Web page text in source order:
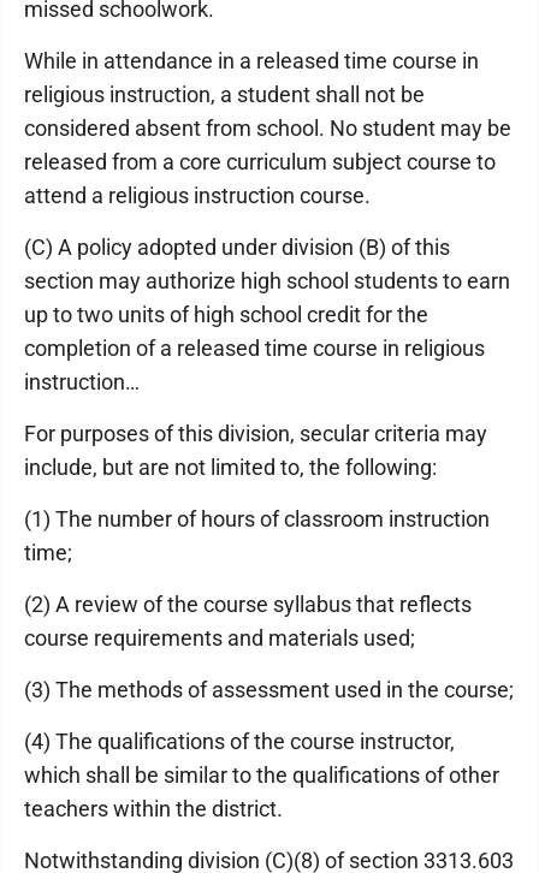
missed schoolwork.
While in attendance in a released time course in
religious instruction, a student shall not be
considered absent from school. No student may be
released from a core curriculum subject course to
attend a religious instruction course.
(C) A policy adopted under division (B) of this
section may authorize high school students to earn
up to two units of high school credit for the
completion of a released time course in religious
instruction…
For purposes of this division, secular criteria may
include, but are not limited to, the following:
(1) The number of hours of classroom instruction
time;
(2) A review of the course syllabus that reflects
course requirements and materials used;
(3) The methods of assessment used in the course;
(4) The qualifications of the course instructor,
which shall be similar to the qualifications of other
teachers within the district.
Notwithstanding division (C)(8) of section 3313.603